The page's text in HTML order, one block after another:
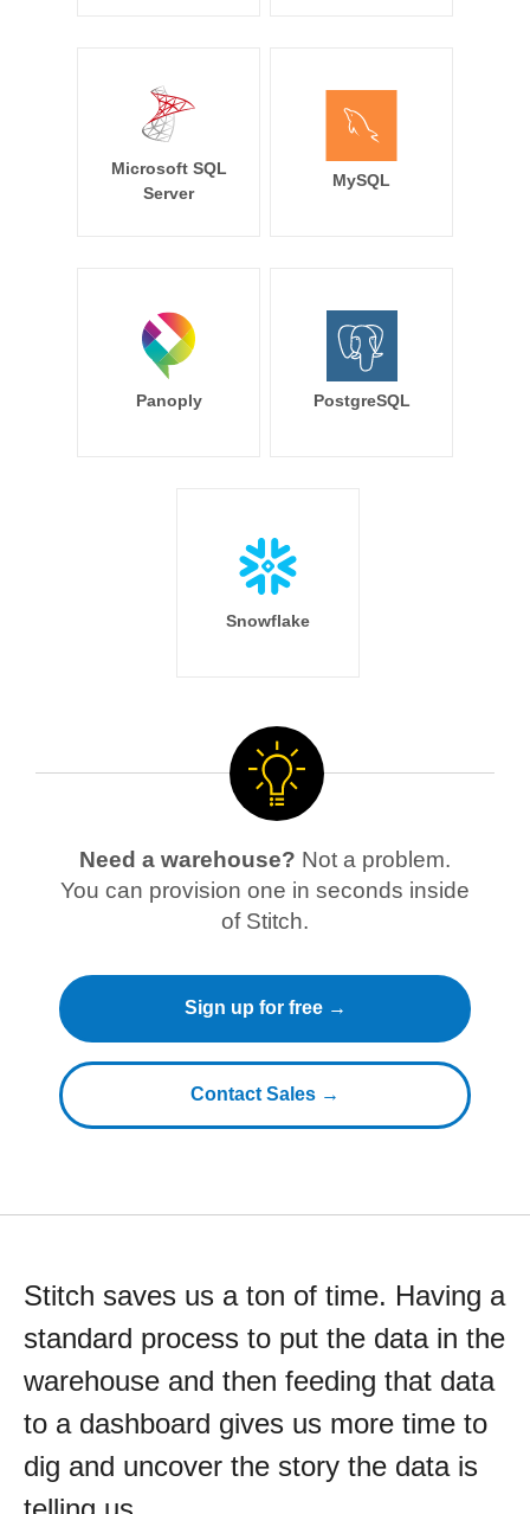
Microsoft SQL
Server
MySQL
Panoply PostgreSQL
Snowflake
Need a warehouse? Not a problem.
You can provision one in seconds inside
of Stitch.
Sign up for free →
Contact Sales →
Stitch saves us a ton of time. Having a
standard process to put the data in the
warehouse and then feeding that data
to a dashboard gives us more time to
dig and uncover the story the data is